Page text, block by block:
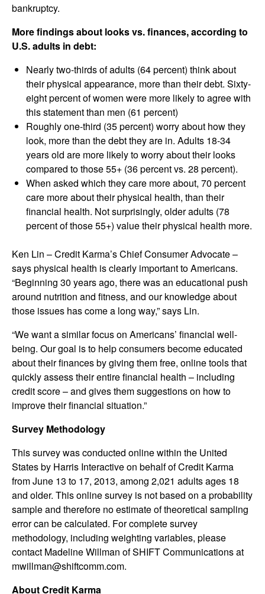
bankruptcy.
More findings about looks vs. finances, according to
U.S. adults in debt:
Nearly two-thirds of adults (64 percent) think about
their physical appearance, more than their debt. Sixty-
eight percent of women were more likely to agree with
this statement than men (61 percent)
Roughly one-third (35 percent) worry about how they
look, more than the debt they are in. Adults 18-34
years old are more likely to worry about their looks
compared to those 55+ (36 percent vs. 28 percent).
When asked which they care more about, 70 percent
care more about their physical health, than their
financial health. Not surprisingly, older adults (78
percent of those 55+) value their physical health more.
Ken Lin – Credit Karma’s Chief Consumer Advocate –
says physical health is clearly important to Americans.
“Beginning 30 years ago, there was an educational push
around nutrition and fitness, and our knowledge about
those issues has come a long way,” says Lin.
“We want a similar focus on Americans’ financial well-
being. Our goal is to help consumers become educated
about their finances by giving them free, online tools that
quickly assess their entire financial health – including
credit score – and gives them suggestions on how to
improve their financial situation.”
Survey Methodology
This survey was conducted online within the United
States by Harris Interactive on behalf of Credit Karma
from June 13 to 17, 2013, among 2,021 adults ages 18
and older. This online survey is not based on a probability
sample and therefore no estimate of theoretical sampling
error can be calculated. For complete survey
methodology, including weighting variables, please
contact Madeline Willman of SHIFT Communications at
mwillman@shiftcomm.com.
About Credit Karma